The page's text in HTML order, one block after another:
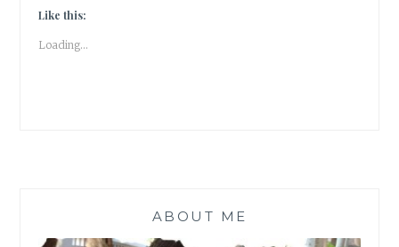
Like this:
Loading...
ABOUT ME